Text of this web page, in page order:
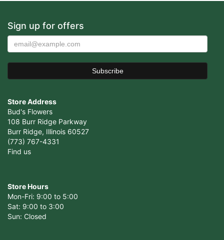
Sign up for offers
Store Address
Bud's Flowers
108 Burr Ridge Parkway
Burr Ridge, Illinois 60527
(773) 767-4331
Find us
Store Hours
Mon-Fri: 9:00 to 5:00
Sat: 9:00 to 3:00
Sun: Closed